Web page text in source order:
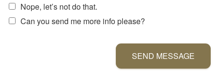
Nope, let’s not do that.
Can you send me more info please?
SEND MESSAGE